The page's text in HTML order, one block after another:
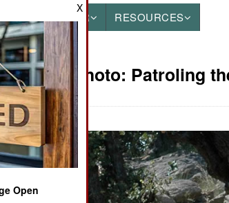
OTHER RESOURCES
Military Photo: Patroling
X
Open